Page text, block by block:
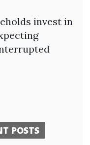
invest in
POSTS